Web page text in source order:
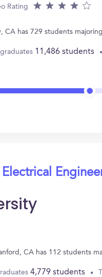
Rating
CA has 729 students
11,486 students
CA has 112 students
4,779 students